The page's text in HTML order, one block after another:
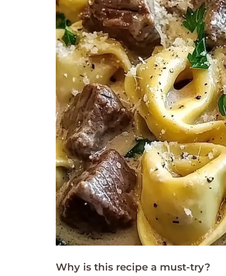
Why is this recipe a must-try?